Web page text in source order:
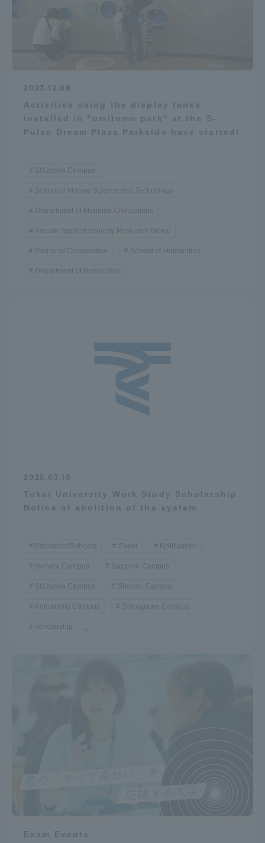
2023.12.08
Activities using the display tanks
installed in "umitomo park" at the S-
Pulse Dream Plaza Parkside have started!
Shizuoka Campus
School of Marine Science and Technology
Department of Maritime Civilizations
Aquatic Applied Ecology Research Group
Regional Cooperation School of Humanities
Department of Humanities
2025.03.10
Tokai University Work Study Scholarship
Notice of abolition of the system
Education/Schools Event Notification
Isehara Campus Sapporo Campus
Shizuoka Campus Shonan Campus
Kumamoto Campus Shinagawa Campus
scholarship ...
Exam Events